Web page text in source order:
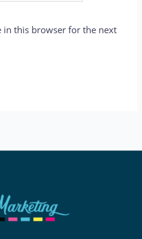
in this browser for the next